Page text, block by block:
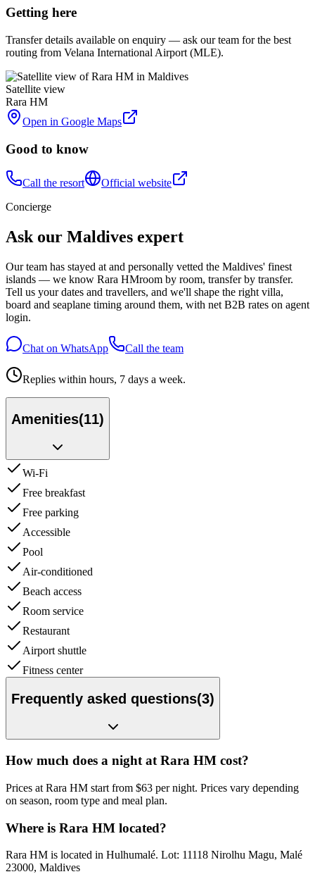
Getting here
Transfer details available on enquiry — ask our team for the best
routing from Velana International Airport (MLE).
Satellite view
Rara HM
Open in Google Maps
Good to know
Call the resort
Official website
Concierge
Ask our Maldives expert
Our team has stayed at and personally vetted the Maldives' finest
islands — we know Rara HMroom by room, transfer by transfer.
Tell us your dates and travellers, and we'll shape the right villa,
board and seaplane timing around them, with net B2B rates on agent
login.
Chat on WhatsApp Call the team
Replies within hours, 7 days a week.
Amenities(11)
Wi-Fi
Free breakfast
Free parking
Accessible
Pool
Air-conditioned
Beach access
Room service
Restaurant
Airport shuttle
Fitness center
Frequently asked questions(3)
How much does a night at Rara HM cost?
Prices at Rara HM start from $63 per night. Prices vary depending
on season, room type and meal plan.
Where is Rara HM located?
Rara HM is located in Hulhumalé. Lot: 11118 Nirolhu Magu, Malé
23000, Maldives